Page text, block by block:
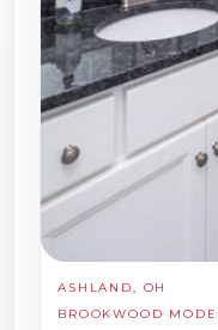
ASHLAND, OH
BROOKWOOD